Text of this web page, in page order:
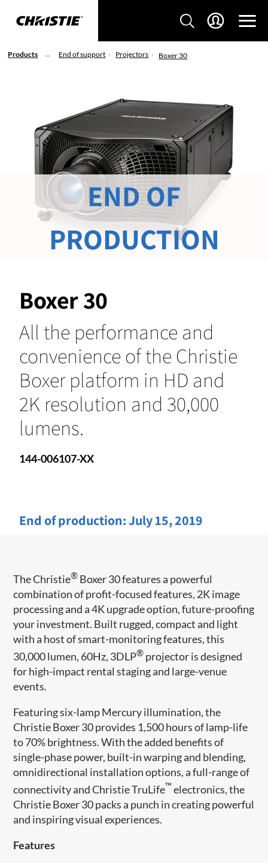
Products End of support Projectors Boxer 30
Boxer 30
All the performance and
convenience of the Christie
Boxer platform in HD and
2K resolution and 30,000
lumens.
144-006107-XX
End of production:July 15, 2019
END OF
PRODUCTION
The Christie® Boxer 30 features a powerful
combination of profit-focused features, 2K image
processing and a 4K upgrade option, future-proofing
your investment. Built rugged, compact and light
with a host of smart-monitoring features, this
30,000 lumen, 60Hz, 3DLP® projector is designed
for high-impact rental staging and large-venue
events.
Featuring six-lamp Mercury illumination, the
Christie Boxer 30 provides 1,500 hours of lamp-life
to 70% brightness. With the added benefits of
single-phase power, built-in warping and blending,
omnidirectional installation options, a full-range of
connectivity and Christie TruLife™ electronics, the
Christie Boxer 30 packs a punch in creating powerful
and inspiring visual experiences.
Features